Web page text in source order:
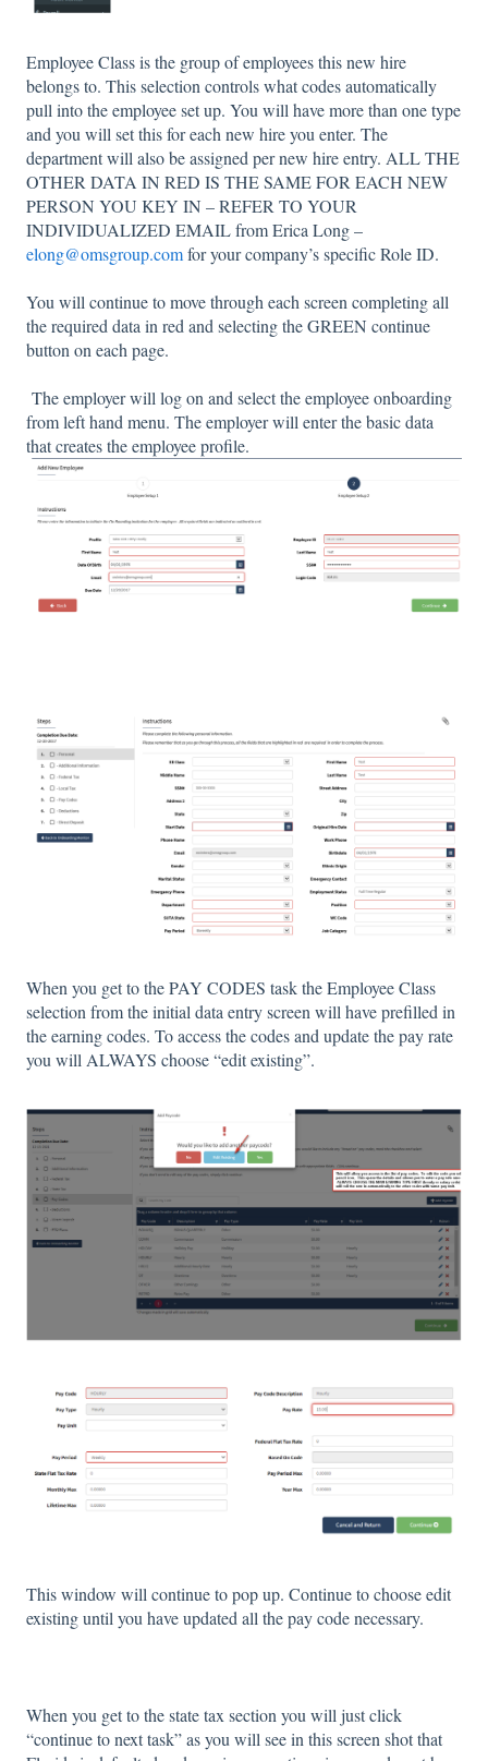
Employee Class is the group of employees this new hire
belongs to. This selection controls what codes automatically
pull into the employee set up. You will have more than one type
and you will set this for each new hire you enter. The
department will also be assigned per new hire entry. ALL THE
OTHER DATA IN RED IS THE SAME FOR EACH NEW
PERSON YOU KEY IN – REFER TO YOUR
INDIVIDUALIZED EMAIL from Erica Long –
elong@omsgroup.comfor your company’s specific Role ID.
You will continue to move through each screen completing all
the required data in red and selecting the GREEN continue
button on each page.
The employer will log on and select the employee onboarding
from left hand menu. The employer will enter the basic data
that creates the employee profile.
When you get to the PAY CODES task the Employee Class
selection from the initial data entry screen will have prefilled in
the earning codes. To access the codes and update the pay rate
you will ALWAYS choose “edit existing”.
This window will continue to pop up. Continue to choose edit
existing until you have updated all the pay code necessary.
When you get to the state tax section you will just click
“continue to next task” as you will see in this screen shot that